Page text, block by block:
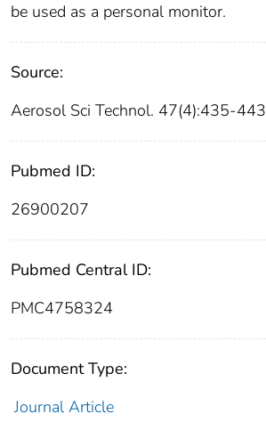
be used as a personal monitor.
Source:
Aerosol Sci Technol. 47(4):435-443
Pubmed ID:
26900207
Pubmed Central ID:
PMC4758324
Document Type:
Journal Article